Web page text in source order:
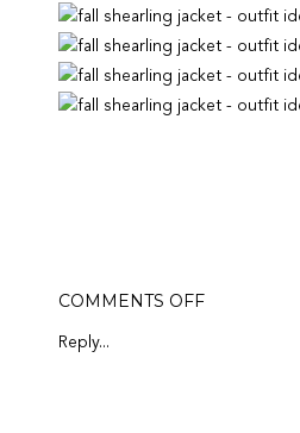
Reply...
COMMENTS OFFON